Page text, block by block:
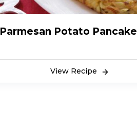
Parmesan Potato Pancake
View Recipe